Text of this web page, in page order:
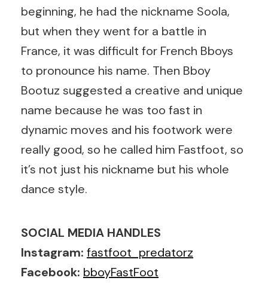
beginning, he had the nickname Soola,
but when they went for a battle in
France, it was difficult for French Bboys
to pronounce his name. Then Bboy
Bootuz suggested a creative and unique
name because he was too fast in
dynamic moves and his footwork were
really good, so he called him Fastfoot, so
it’s not just his nickname but his whole
dance style.
SOCIAL MEDIA HANDLES
Instagram: fastfoot_predatorz
Facebook: bboyFastFoot